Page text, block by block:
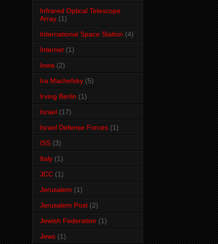
Infrared Optical Telescope
Array (1)
International Space Station (4)
Internet (1)
Iowa (2)
Ira Machefsky (5)
Irving Berlin (1)
Israel (17)
Israel Defense Forces (1)
ISS (3)
Italy (1)
JCC (1)
Jerusalem (1)
Jerusalem Post (2)
Jewish Federation (1)
Jews (1)